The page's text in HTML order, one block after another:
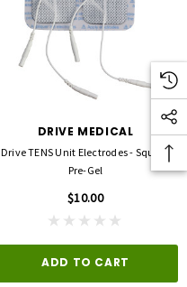
DRIVE MEDICAL
Drive TENS Unit Electrodes - Square
Pre-Gel
$10.00
ADD TO CART